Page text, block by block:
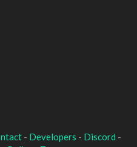
- Developers - Discord -